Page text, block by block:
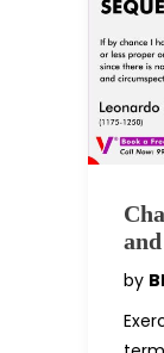
by